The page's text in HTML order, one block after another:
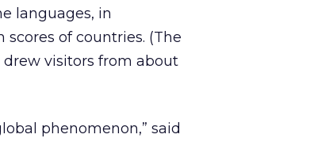
languages, in
of countries. (The
drew visitors from about
phenomenon,” said